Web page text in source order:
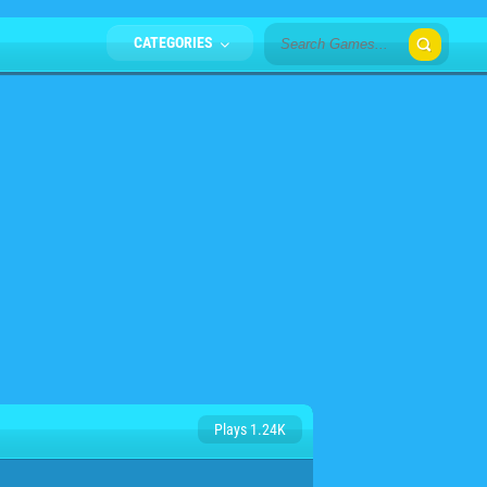
CATEGORIES
Plays 1.24K